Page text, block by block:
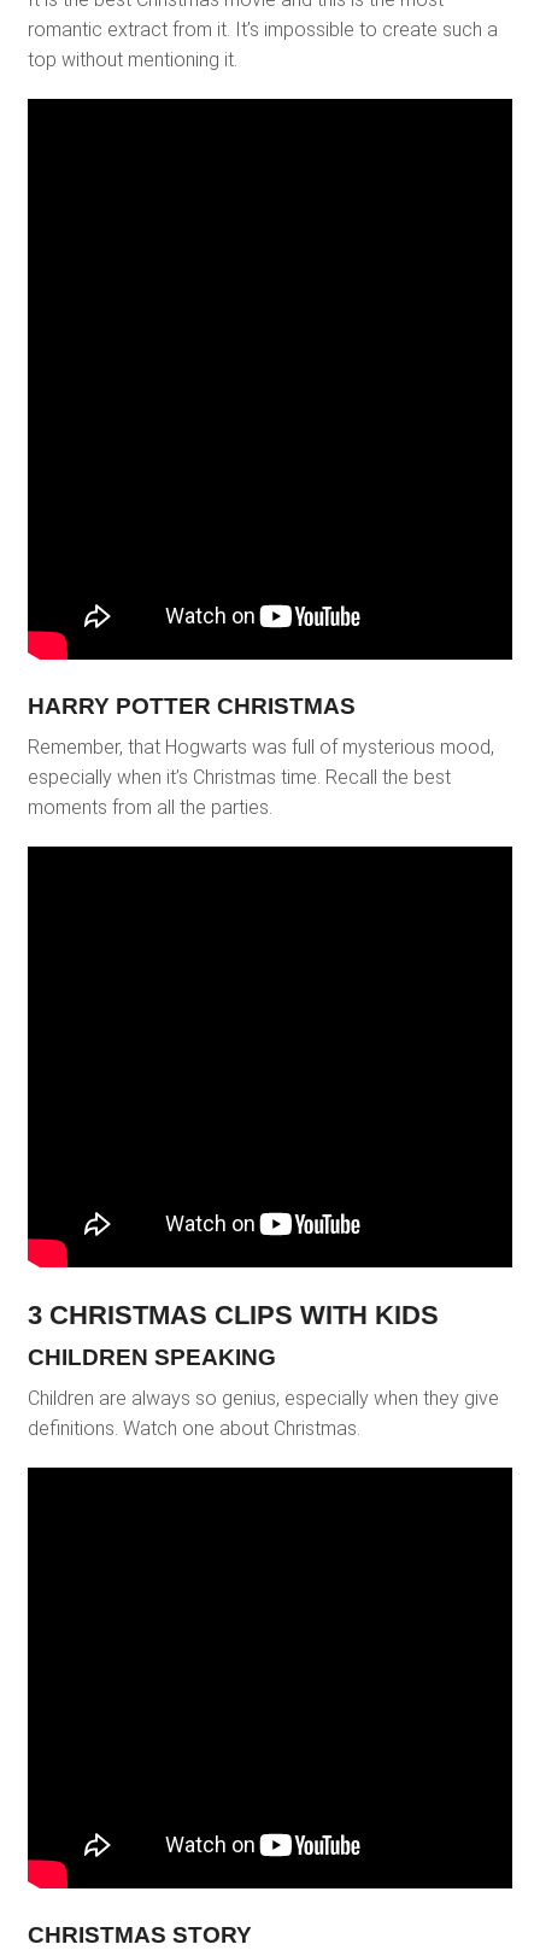
romantic extract from it. It’s impossible to create such a
top without mentioning it.
HARRY POTTER CHRISTMAS
Remember, that Hogwarts was full of mysterious mood,
especially when it’s Christmas time. Recall the best
moments from all the parties.
3 CHRISTMAS CLIPS WITH KIDS
CHILDREN SPEAKING
Children are always so genius, especially when they give
definitions. Watch one about Christmas.
CHRISTMAS STORY